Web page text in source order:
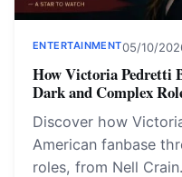
ENTERTAINMENT05/10/
How Victoria Pedretti
Dark and Complex
Discover how
American fanbase
roles, from Nell